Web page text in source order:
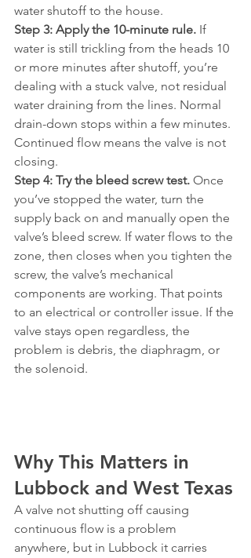
water shutoff to the house.
Step 3: Apply the 10-minute rule. If
water is still trickling from the heads 10
or more minutes after shutoff, you’re
dealing with a stuck valve, not residual
water draining from the lines. Normal
drain-down stops within a few minutes.
Continued flow means the valve is not
closing.
Step 4: Try the bleed screw test. Once
you’ve stopped the water, turn the
supply back on and manually open the
valve’s bleed screw. If water flows to the
zone, then closes when you tighten the
screw, the valve’s mechanical
components are working. That points
to an electrical or controller issue. If the
valve stays open regardless, the
problem is debris, the diaphragm, or
the solenoid.
Why This Matters in
Lubbock and West Texas
A valve not shutting off causing
continuous flow is a problem
anywhere, but in Lubbock it carries